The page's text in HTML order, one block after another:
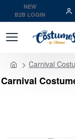
NEW
B2B LOGIN
Carnival
Carnival